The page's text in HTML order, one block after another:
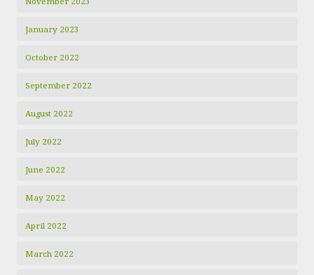
January 2023
October 2022
September 2022
August 2022
July 2022
June 2022
May 2022
April 2022
March 2022